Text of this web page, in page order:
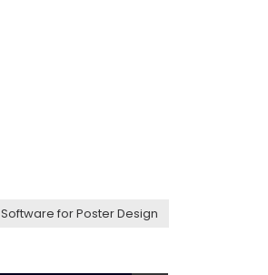
Software for Poster Design